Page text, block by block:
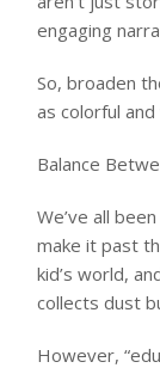
engaging
So, broaden
as colorful
Balance
We’ve all
make it past
kid’s world,
collects dust
However,